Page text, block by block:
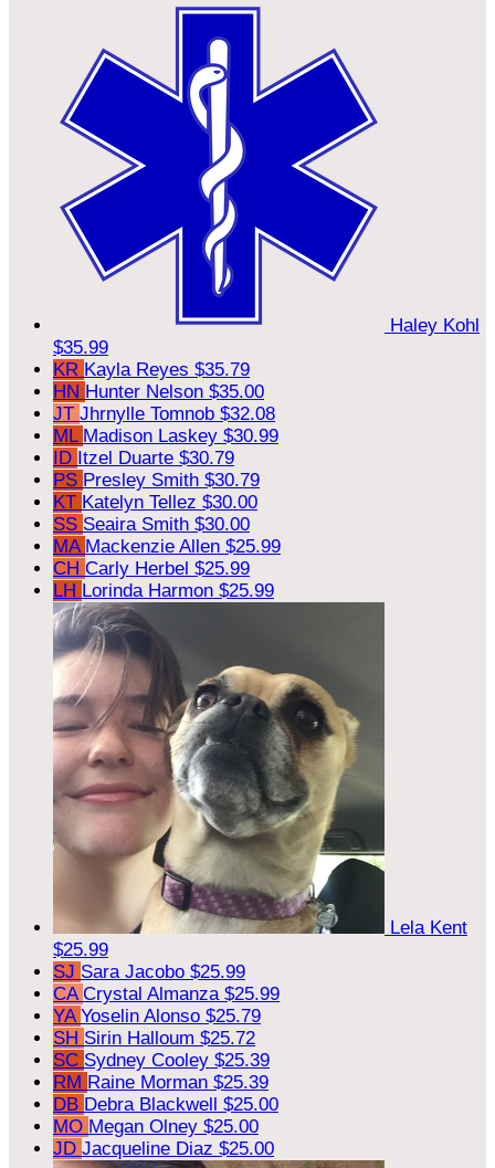
Haley Kohl
$35.99
KR Kayla Reyes $35.79
HN Hunter Nelson $35.00
JT Jhrnylle Tomnob $32.08
ML Madison Laskey $30.99
ID Itzel Duarte $30.79
PS Presley Smith $30.79
KT Katelyn Tellez $30.00
SS Seaira Smith $30.00
MA Mackenzie Allen $25.99
CH Carly Herbel $25.99
LH Lorinda Harmon $25.99
Lela Kent
$25.99
SJ Sara Jacobo $25.99
CA Crystal Almanza $25.99
YA Yoselin Alonso $25.79
SH Sirin Halloum $25.72
SC Sydney Cooley $25.39
RM Raine Morman $25.39
DB Debra Blackwell $25.00
MO Megan Olney $25.00
JD Jacqueline Diaz $25.00